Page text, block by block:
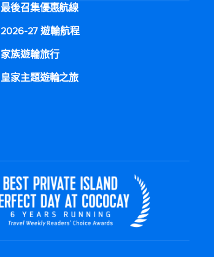
最後召集優惠航線
2026-27 遊輪航程
家族遊輪旅行
皇家主題遊輪之旅